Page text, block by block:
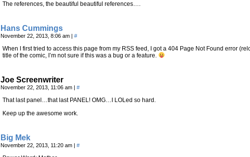
The references, the beautiful beautiful references….
Hans Cummings
November 22, 2013, 8:06 am | #
When I first tried to access this page from my RSS feed, I got a 404 Page Not Found error
title of the comic, I’m not sure if this was a bug or a feature.
Joe Screenwriter
November 22, 2013, 11:06 am | #
That last panel…that last PANEL! OMG…I LOLed so hard.
Keep up the awesome work.
Big Mek
November 22, 2013, 11:20 am | #